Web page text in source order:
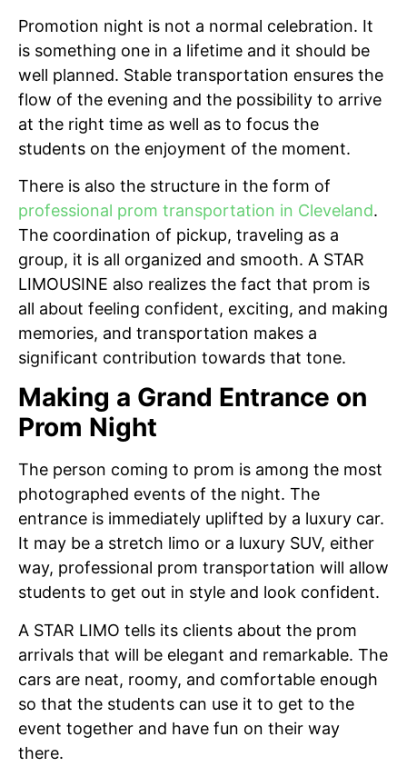
Promotion night is not a normal celebration. It
is something one in a lifetime and it should be
well planned. Stable transportation ensures the
flow of the evening and the possibility to arrive
at the right time as well as to focus the
students on the enjoyment of the moment.
There is also the structure in the form of
professional prom transportation in Cleveland.
The coordination of pickup, traveling as a
group, it is all organized and smooth. A STAR
LIMOUSINE also realizes the fact that prom is
all about feeling confident, exciting, and making
memories, and transportation makes a
significant contribution towards that tone.
Making a Grand Entrance on
Prom Night
The person coming to prom is among the most
photographed events of the night. The
entrance is immediately uplifted by a luxury car.
It may be a stretch limo or a luxury SUV, either
way, professional prom transportation will allow
students to get out in style and look confident.
A STAR LIMO tells its clients about the prom
arrivals that will be elegant and remarkable. The
cars are neat, roomy, and comfortable enough
so that the students can use it to get to the
event together and have fun on their way
there.